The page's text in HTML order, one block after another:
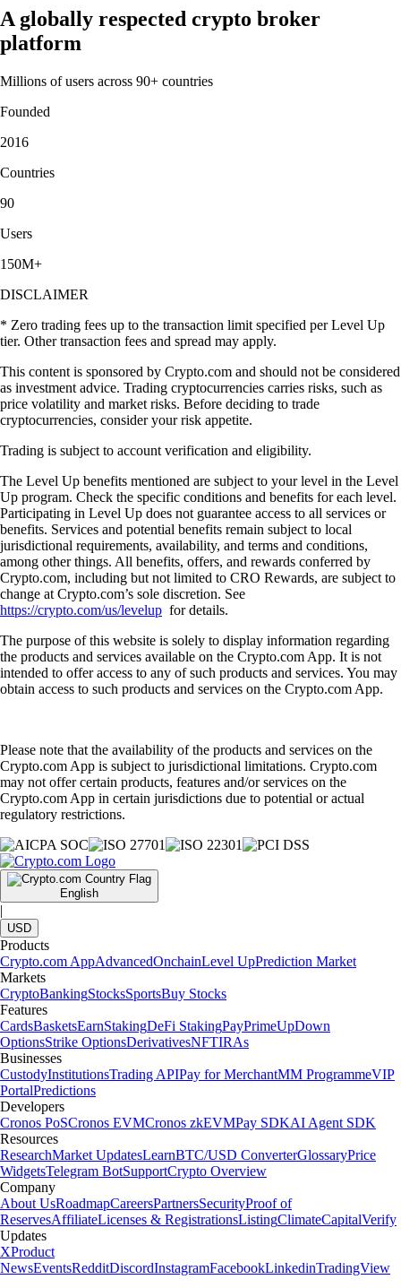
A globally respected crypto broker
platform
Millions of users across 90+ countries
Founded
2016
Countries
90
Users
150M+
DISCLAIMER
* Zero trading fees up to the transaction limit specified per Level Up
tier. Other transaction fees and spread may apply.
This content is sponsored by Crypto.com and should not be considered
as investment advice. Trading cryptocurrencies carries risks, such as
price volatility and market risks. Before deciding to trade
cryptocurrencies, consider your risk appetite.
Trading is subject to account verification and eligibility.
The Level Up benefits mentioned are subject to your level in the Level
Up program. Check the specific conditions and benefits for each level.
Participating in Level Up does not guarantee access to all services or
benefits. Services and potential benefits remain subject to local
jurisdictional requirements, availability, and terms and conditions,
among other things. All benefits, offers, and rewards conferred by
Crypto.com, including but not limited to CRO Rewards, are subject to
change at Crypto.com’s sole discretion. See
https://crypto.com/us/levelup for details.
The purpose of this website is solely to display information regarding
the products and services available on the Crypto.com App. It is not
intended to offer access to any of such products and services. You may
obtain access to such products and services on the Crypto.com App.
Please note that the availability of the products and services on the
Crypto.com App is subject to jurisdictional limitations. Crypto.com
may not offer certain products, features and/or services on the
Crypto.com App in certain jurisdictions due to potential or actual
regulatory restrictions.
English
|
USD
Products
Crypto.com AppAdvancedOnchainLevel UpPrediction Market
Markets
CryptoBankingStocksSportsBuy Stocks
Features
CardsBasketsEarnStakingDeFi StakingPayPrimeUpDown
OptionsStrike OptionsDerivativesNFTIRAs
Businesses
CustodyInstitutionsTrading APIPay for MerchantMM ProgrammeVIP
PortalPredictions
Developers
Cronos PoSCronos EVMCronos zkEVMPay SDKAI Agent SDK
Resources
ResearchMarket UpdatesLearnBTC/USD ConverterGlossaryPrice
WidgetsTelegram BotSupportCrypto Overview
Company
About UsRoadmapCareersPartnersSecurityProof of
ReservesAffiliateLicenses & RegistrationsListingClimateCapitalVerify
Updates
XProduct
NewsEventsRedditDiscordInstagramFacebookLinkedinTradingView